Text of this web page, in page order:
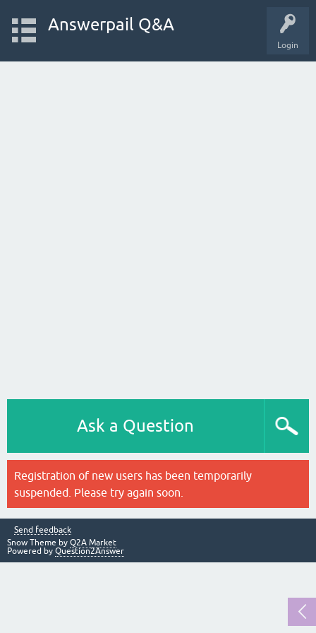
Login
Answerpail Q&A
Ask a Question
Registration of new users has been temporarily
suspended. Please try again soon.
Send feedback
Snow Theme by Q2A Market
Powered by Question2Answer